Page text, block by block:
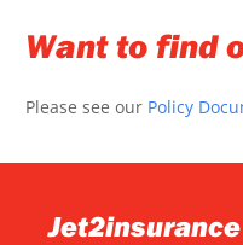
Want to find
Please see our Policy
Jet2insurance